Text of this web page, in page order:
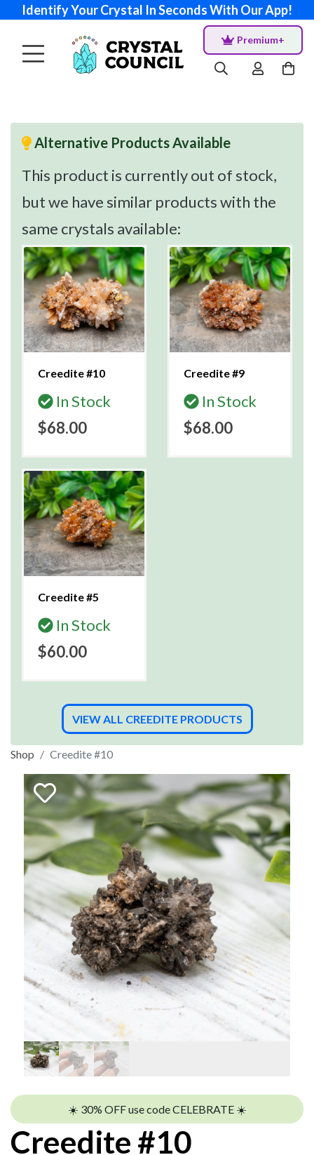
Identify Your Crystal In Seconds With Our App!
Premium+
Alternative Products Available
This product is currently out of stock,
but we have similar products with the
same crystals available:
Creedite #10
In Stock
$68.00
Creedite #9
In Stock
$68.00
Creedite #5
In Stock
$60.00
VIEW ALL CREEDITE PRODUCTS
Shop Creedite #10
☀️ 30% OFF use code CELEBRATE ☀️
Creedite #10